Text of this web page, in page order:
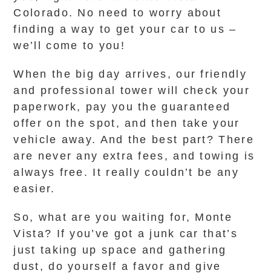
Colorado. No need to worry about
finding a way to get your car to us –
we’ll come to you!
When the big day arrives, our friendly
and professional tower will check your
paperwork, pay you the guaranteed
offer on the spot, and then take your
vehicle away. And the best part? There
are never any extra fees, and towing is
always free. It really couldn’t be any
easier.
So, what are you waiting for, Monte
Vista? If you’ve got a junk car that’s
just taking up space and gathering
dust, do yourself a favor and give